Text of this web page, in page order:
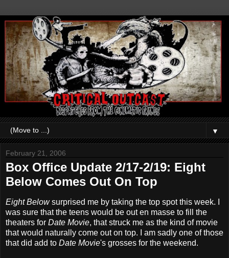
▼
February 21, 2006
Box Office Update 2/17-2/19: Eight
Below Comes Out On Top
Eight Belowsurprised me by taking the top spot this week. I
was sure that the teens would be out en masse to fill the
theaters for Date Movie, that struck me as the kind of movie
that would naturally come out on top. I am sadly one of those
that did add to Date Movie's grosses for the weekend.